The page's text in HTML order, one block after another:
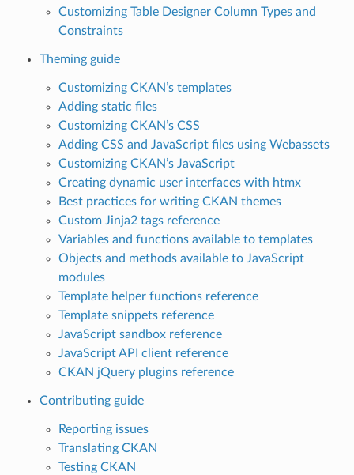
Customizing Table Designer Column Types and
Constraints
Theming guide
Customizing CKAN’s templates
Adding static files
Customizing CKAN’s CSS
Adding CSS and JavaScript files using Webassets
Customizing CKAN’s JavaScript
Creating dynamic user interfaces with htmx
Best practices for writing CKAN themes
Custom Jinja2 tags reference
Variables and functions available to templates
Objects and methods available to JavaScript
modules
Template helper functions reference
Template snippets reference
JavaScript sandbox reference
JavaScript API client reference
CKAN jQuery plugins reference
Contributing guide
Reporting issues
Translating CKAN
Testing CKAN